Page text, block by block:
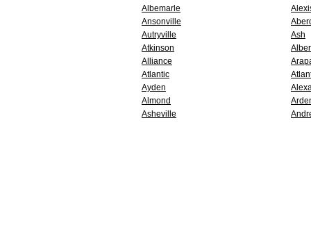
Albemarle
Ansonville
Autryville
Ash
Atkinson
Alliance
Atlantic
Ayden
Almond
Asheville